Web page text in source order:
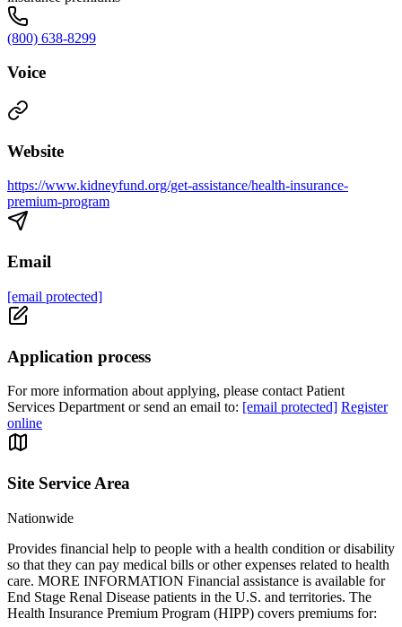
(800) 638-8299
Voice
Website
https://www.kidneyfund.org/get-assistance/health-insurance-
premium-program
Email
[email protected]
Application process
For more information about applying, please contact Patient
Services Department or send an email to: [email protected] Register
online
Site Service Area
Nationwide
Provides financial help to people with a health condition or disability
so that they can pay medical bills or other expenses related to health
care. MORE INFORMATION Financial assistance is available for
End Stage Renal Disease patients in the U.S. and territories. The
Health Insurance Premium Program (HIPP) covers premiums for: